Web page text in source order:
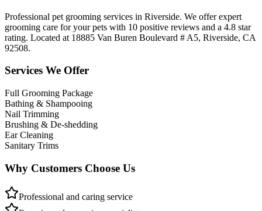
Professional pet grooming services in Riverside. We offer expert
grooming care for your pets with 10 positive reviews and a 4.8 star
rating. Located at 18885 Van Buren Boulevard # A5, Riverside, CA
92508.
Services We Offer
Full Grooming Package
Bathing & Shampooing
Nail Trimming
Brushing & De-shedding
Ear Cleaning
Sanitary Trims
Why Customers Choose Us
Professional and caring service